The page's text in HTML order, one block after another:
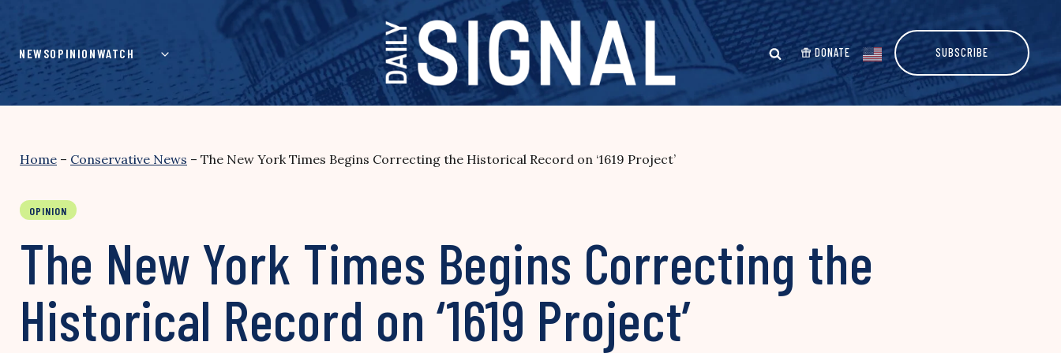
content
NEWSOPINIONWATCH DONATE SUBSCRIBE
Home – Conservative News – The New York Times Begins Correcting the Historical Record on ‘1619 Project’
OPINION
The New York Times Begins Correcting the
Historical Record on ‘1619 Project’